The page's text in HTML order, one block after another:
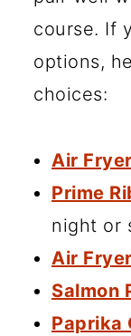
course. If
options,
choices:
Air
Prime
night or
Air
Salmon
Paprika